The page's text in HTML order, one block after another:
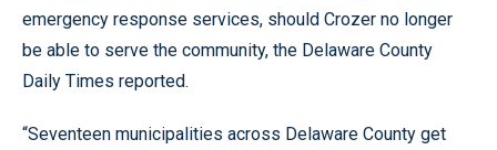
emergency response services, should Crozer no longer
be able to serve the community, the Delaware County
Daily Times reported.
“Seventeen municipalities across Delaware County get